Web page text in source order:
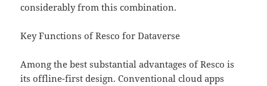
considerably from this combination.
Key Functions of Resco for Dataverse
Among the best substantial advantages of Resco is
its offline-first design. Conventional cloud apps